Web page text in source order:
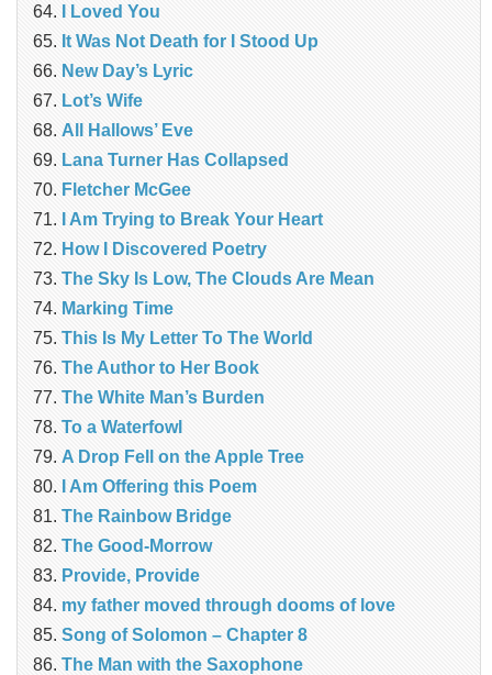
I Loved You
It Was Not Death for I Stood Up
New Day’s Lyric
Lot’s Wife
All Hallows’ Eve
Lana Turner Has Collapsed
Fletcher McGee
I Am Trying to Break Your Heart
How I Discovered Poetry
The Sky Is Low, The Clouds Are Mean
Marking Time
This Is My Letter To The World
The Author to Her Book
The White Man’s Burden
To a Waterfowl
A Drop Fell on the Apple Tree
I Am Offering this Poem
The Rainbow Bridge
The Good-Morrow
Provide, Provide
my father moved through dooms of love
Song of Solomon – Chapter 8
The Man with the Saxophone